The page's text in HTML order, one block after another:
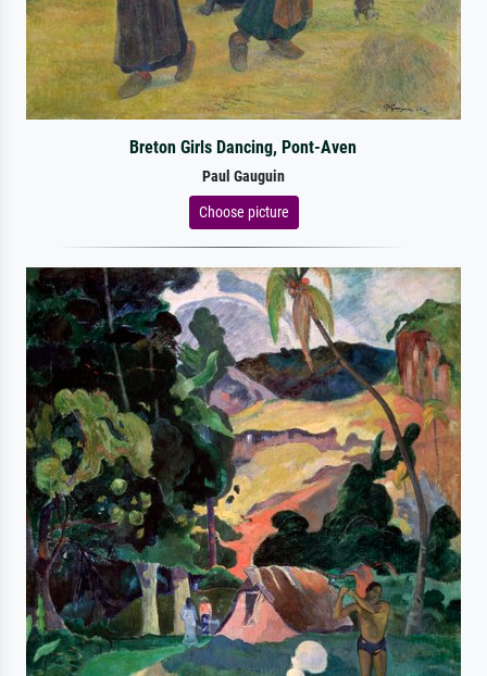
Breton Girls Dancing, Pont-Aven
Paul Gauguin
Choose picture